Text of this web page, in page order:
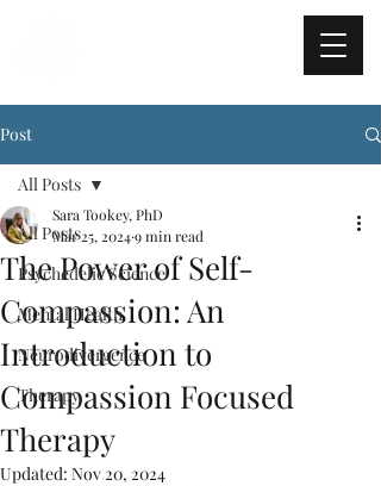
Post
All Posts
Psychedelic Science
Mental Health
Neurodivergence
Therapy
All Posts
The Power of Self-
Compassion: An
Introduction to
Compassion Focused
Therapy
Sara Tookey, PhD
Mar 25, 20249 min read
Updated: Nov 20, 2024